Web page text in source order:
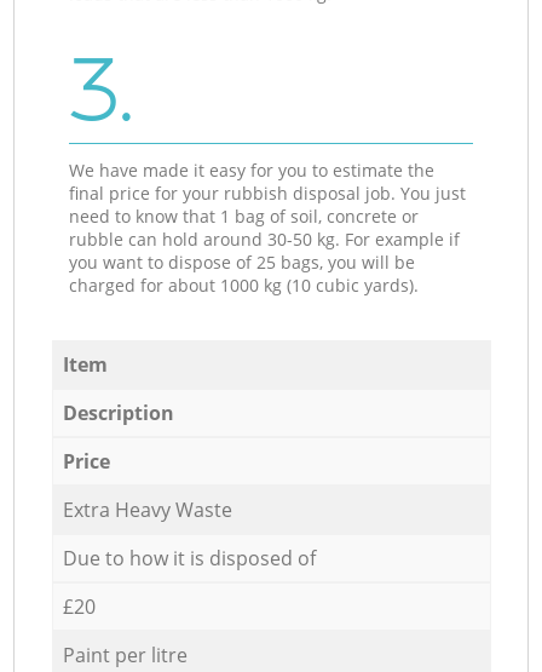
3.
We have made it easy for you to estimate the
final price for your rubbish disposal job. You just
need to know that 1 bag of soil, concrete or
rubble can hold around 30-50 kg. For example if
you want to dispose of 25 bags, you will be
charged for about 1000 kg (10 cubic yards).
Item
Description
Price
Extra Heavy Waste
Due to how it is disposed of
£20
Paint per litre